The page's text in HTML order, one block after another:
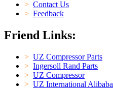
> Contact Us
> Feedback
Friend Links:
> UZ Compressor Parts
> Ingersoll Rand Parts
> UZ Compressor
> UZ International Alibaba